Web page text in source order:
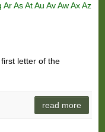
ArAsAtAu AvAwAxAz
letter of the
read more